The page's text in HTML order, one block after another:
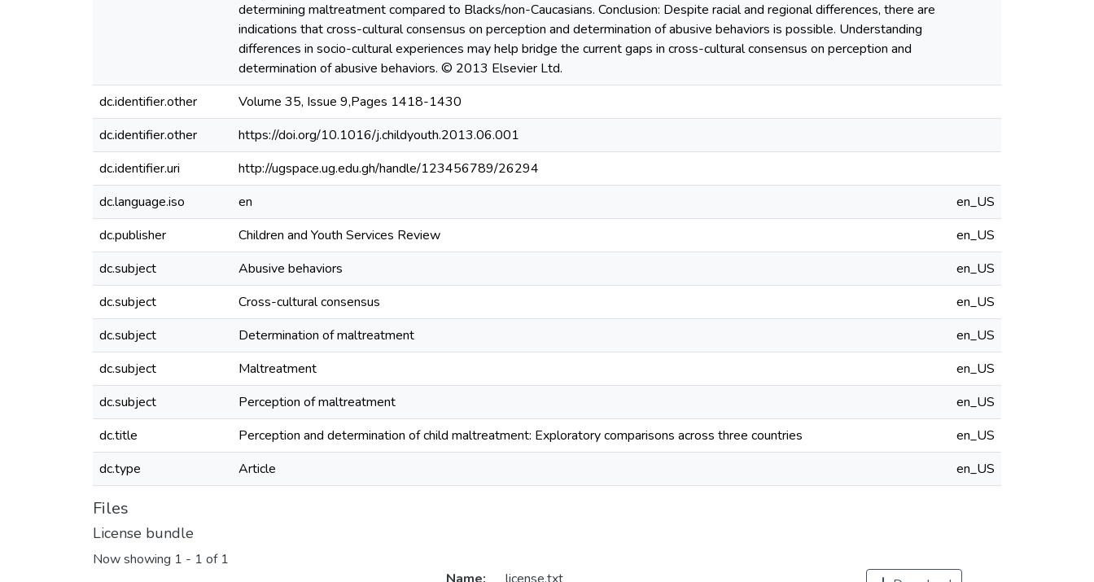
determining maltreatment compared to Blacks/non-Caucasians. Conclusion: Despite racial and regional differences, there are
indications that cross-cultural consensus on perception and determination of abusive behaviors is possible. Understanding
differences in socio-cultural experiences may help bridge the current gaps in cross-cultural consensus on perception and
determination of abusive behaviors. © 2013 Elsevier Ltd.
dc.identifier.other
Volume 35, Issue 9,Pages 1418-1430
dc.identifier.other
https://doi.org/10.1016/j.childyouth.2013.06.001
dc.identifier.uri
http://ugspace.ug.edu.gh/handle/123456789/26294
dc.language.iso
en
en_US
dc.publisher
Children and Youth Services Review
en_US
dc.subject
Abusive behaviors
en_US
dc.subject
Cross-cultural consensus
en_US
dc.subject
Determination of maltreatment
en_US
dc.subject
Maltreatment
en_US
dc.subject
Perception of maltreatment
en_US
dc.title
Perception and determination of child maltreatment: Exploratory comparisons across three countries
en_US
dc.type
Article en_US
Files
License bundle
Now showing 1 - 1 of 1